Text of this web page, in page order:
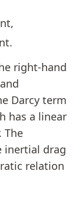
right-hand
Darcy term
has a linear
The
inertial drag
relation